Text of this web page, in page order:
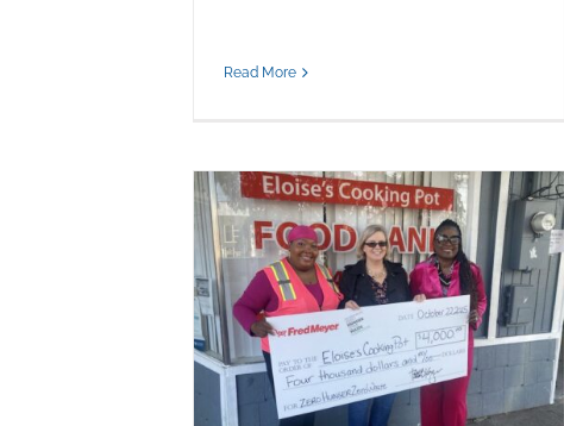
Read More
Generosity yields donation to
Eloise’s Cooking Pot